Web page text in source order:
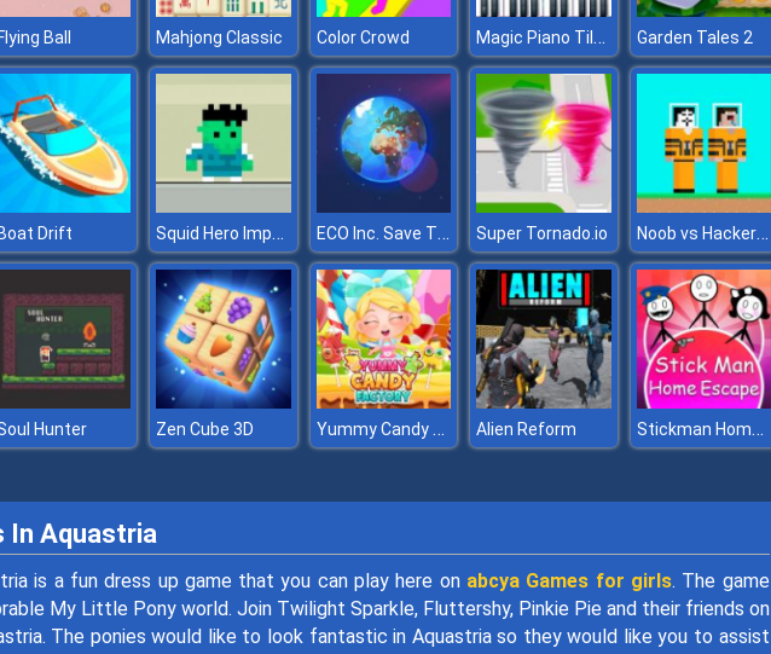
Flying Ball Mahjong Classic Color Crowd Magic Piano Tiles Garden Tales 2
Boat Drift Squid Hero Impostor ECO Inc. Save The Earth Planet Super Tornado.io Noob vs Hacker Diver Suit
Hunter Zen Cube 3D Yummy Candy Factory Alien Reform Stickman Home Escape
In Aquastria
is a fun dress up game that you can play here on abcya Games for girls. The game
My Little Pony world. Join Twilight Sparkle, Fluttershy, Pinkie Pie and their friends on
The ponies would like to look fantastic in Aquastria so they would like you to assist